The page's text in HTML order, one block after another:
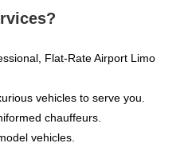
Flat-Rate Airport Limo
vehicles to serve you.
chauffeurs.
vehicles.